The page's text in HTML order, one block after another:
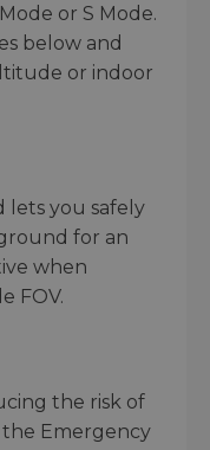
or S Mode.
below and
or indoor
lets you safely
for an
when
FOV.
the risk of
Emergency